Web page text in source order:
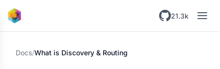
Skip to main content
21.3k
Docs/What is Discovery & Routing